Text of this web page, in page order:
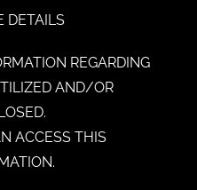
DETAILS
REGARDING
AND/OR
ACCESS THIS